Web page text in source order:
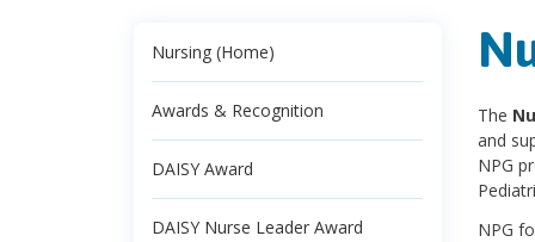
Nursing (Home)
Awards & Recognition
DAISY Award
DAISY Nurse Leader Award
The
and
NPG
NPG